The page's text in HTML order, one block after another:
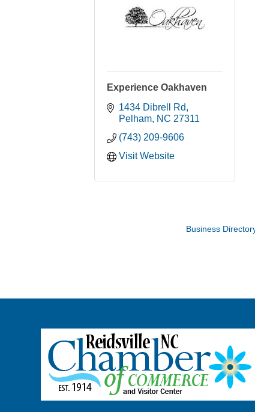
Experience Oakhaven
1434 Dibrell Rd
Pelham NC 27311
(743) 209-9606
Visit Website
Business